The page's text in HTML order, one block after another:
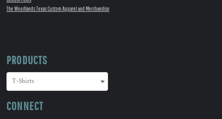
The Woodlands Texas Custom Apparel and Merchandise
PRODUCTS
CONNECT